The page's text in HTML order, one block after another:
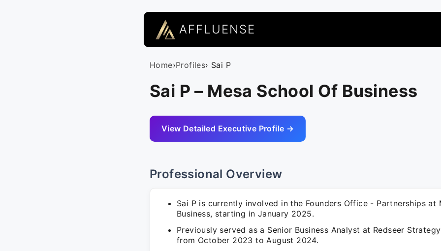
AFFLUENSE
Home›Profiles› Sai P
Sai P – Mesa School Of Business
View Detailed Executive Profile →
Professional Overview
Sai P is currently involved in the Founders Office - Partnerships at
Business, starting in January 2025.
Previously served as a Senior Business Analyst at Redseer
from October 2023 to August 2024.